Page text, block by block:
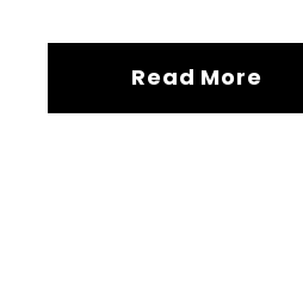
Read More